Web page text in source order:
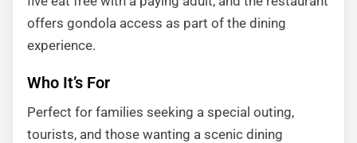
offers gondola access as part of the dining
experience.
Who It’s For
Perfect for families seeking a special outing,
tourists, and those wanting a scenic dining